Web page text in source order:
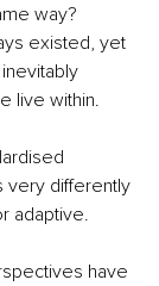
way?
existed, yet
live within.
very differently
adaptive.
have